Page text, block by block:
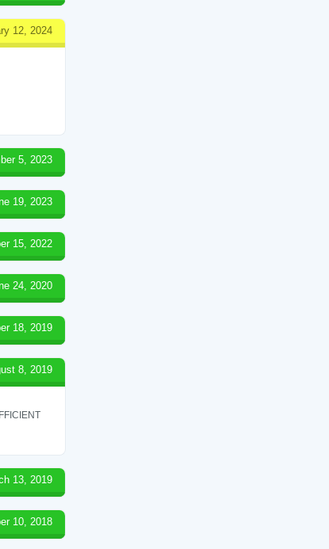
12, 2024
5, 2023
19, 2023
15, 2022
24, 2020
18, 2019
8, 2019
13, 2019
10, 2018